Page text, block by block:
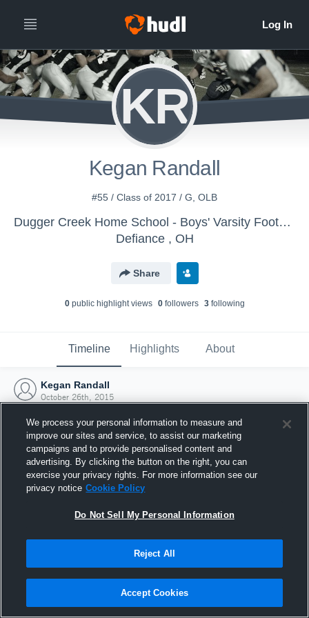
KR
Kegan Randall
#55 / Class of 2017 / G, OLB
Dugger Creek Home School - Boys' Varsity Football
Defiance , OH
Share
0public highlight views 0followers 3following
Timeline Highlights About
Kegan Randall
October 26th, 2015
Joined Hudl
26 October 2015
We process your personal information to measure and
improve our sites and service, to assist our marketing
campaigns and to provide personalised content and
advertising. By clicking the button on the right, you can
exercise your privacy rights. For more information see our
privacy notice Cookie Policy
Do Not Sell My Personal Information
Reject All
Accept Cookies